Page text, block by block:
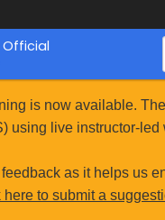
is now available.
using live instructor-
as it helps us
here to submit a